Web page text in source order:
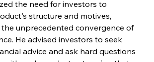
the need for investors to
structure and motives,
unprecedented convergence of
He advised investors to seek
advice and ask hard questions